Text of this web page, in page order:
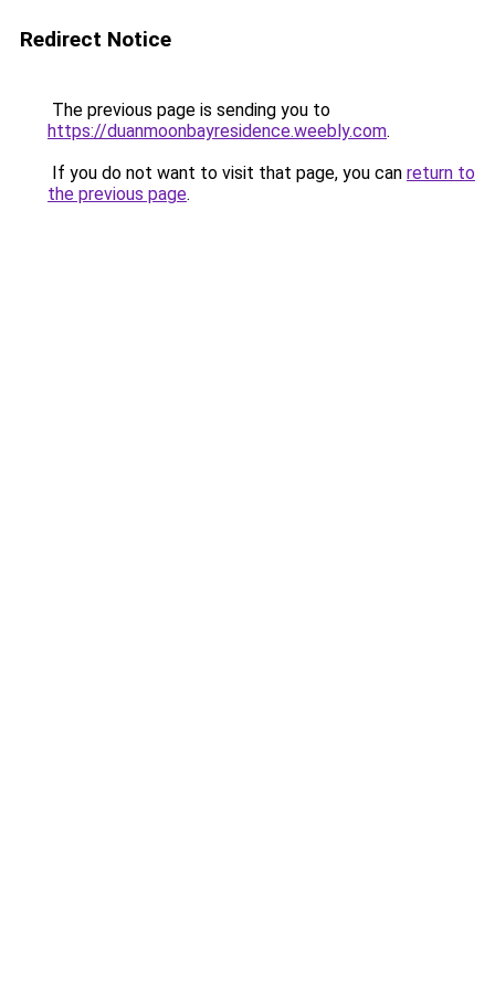
Redirect Notice
The previous page is sending you to
https://duanmoonbayresidence.weebly.com.
If you do not want to visit that page, you can return to
the previous page.